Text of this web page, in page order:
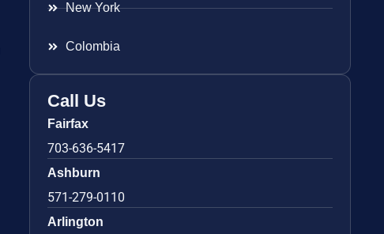
New York
Colombia
Call Us
Fairfax
703-636-5417
Ashburn
571-279-0110
Arlington